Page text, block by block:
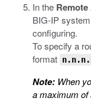
In the
BIG-IP
configuring.
To specify a
format
Note: When
a maximum of